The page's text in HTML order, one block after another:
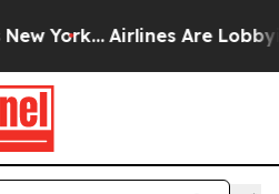
Airlines Are Lobbying